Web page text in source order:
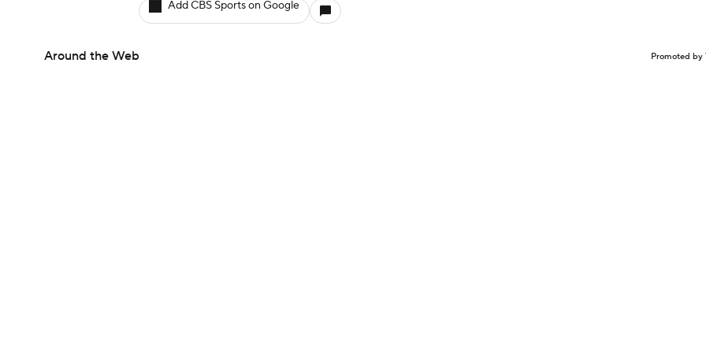
Add CBS Sports on Google
Around the Web Promoted by